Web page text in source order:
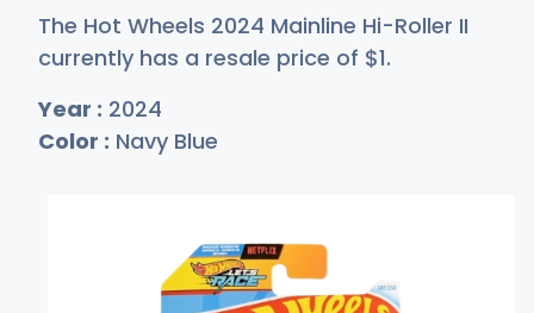
The Hot Wheels 2024 Mainline Hi-Roller II
currently has a resale price of $1.
Year : 2024
Color : Navy Blue